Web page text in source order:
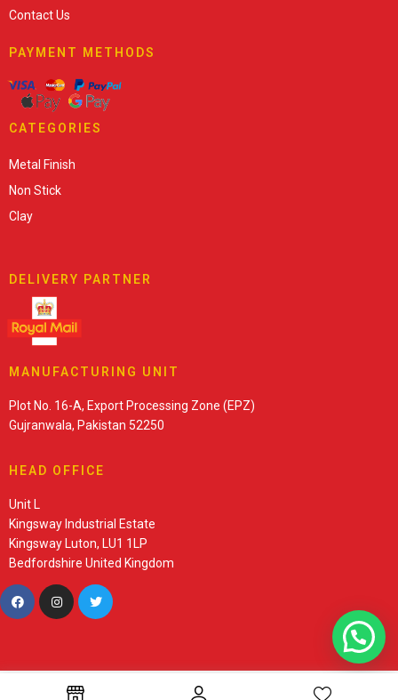
Contact Us
PAYMENT METHODS
CATEGORIES
Metal Finish
Non Stick
Clay
DELIVERY PARTNER
MANUFACTURING UNIT
Plot No. 16-A, Export Processing Zone (EPZ)
Gujranwala, Pakistan 52250
HEAD OFFICE
Unit L
Kingsway Industrial Estate
Kingsway Luton, LU1 1LP
Bedfordshire United Kingdom